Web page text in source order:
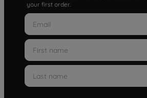
your first order.